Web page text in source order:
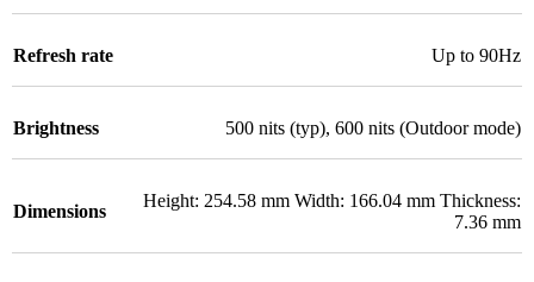
Refresh rate Up to 90Hz
Brightness 500 nits (typ), 600 nits (Outdoor mode)
Dimensions
Height: 254.58 mm Width: 166.04 mm Thickness:
7.36 mm